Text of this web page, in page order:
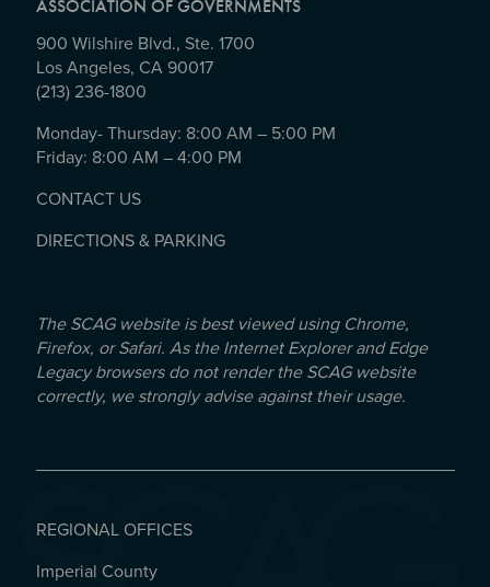
ASSOCIATION OF GOVERNMENTS
900 Wilshire Blvd., Ste. 1700
Los Angeles, CA 90017
(213) 236-1800
Monday- Thursday: 8:00 AM – 5:00 PM
Friday: 8:00 AM – 4:00 PM
CONTACT US
DIRECTIONS & PARKING
The SCAG website is best viewed using Chrome,
Firefox, or Safari. As the Internet Explorer and Edge
Legacy browsers do not render the SCAG website
correctly, we strongly advise against their usage.
REGIONAL OFFICES
REGIONAL OFFICES
Imperial County